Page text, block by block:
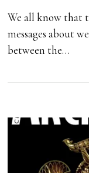
We all know that
messages about
between the…